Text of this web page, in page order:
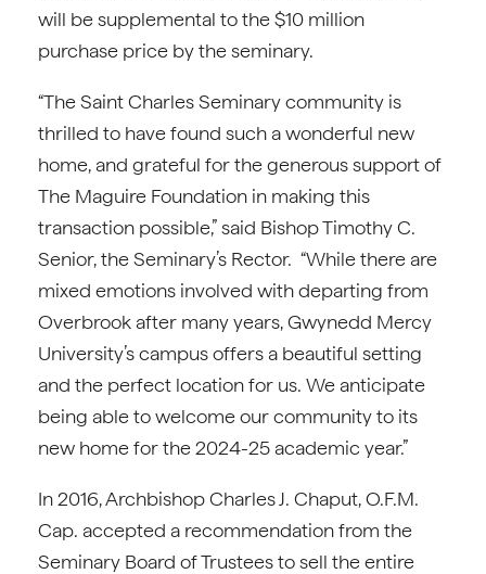
will be supplemental to the $10 million
purchase price by the seminary.
“The Saint Charles Seminary community is
thrilled to have found such a wonderful new
home, and grateful for the generous support of
The Maguire Foundation in making this
transaction possible,” said Bishop Timothy C.
Senior, the Seminary’s Rector. “While there are
mixed emotions involved with departing from
Overbrook after many years, Gwynedd Mercy
University’s campus offers a beautiful setting
and the perfect location for us. We anticipate
being able to welcome our community to its
new home for the 2024-25 academic year.”
In 2016, Archbishop Charles J. Chaput, O.F.M.
Cap. accepted a recommendation from the
Seminary Board of Trustees to sell the entire